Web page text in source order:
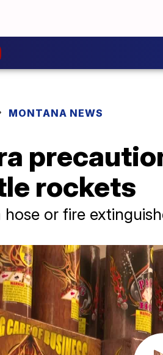
MONTANA NEWS
rockets
hose or fire